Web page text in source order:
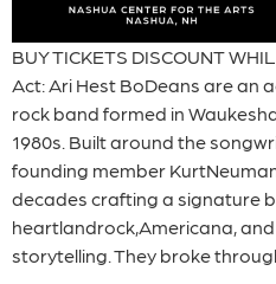
BUY TICKETS DISCOUNT
Act: Ari Hest BoDeans are an
rock band formed in
1980s. Built around the
founding member
decades crafting a signature
heartlandrock,Americana,
storytelling. They broke